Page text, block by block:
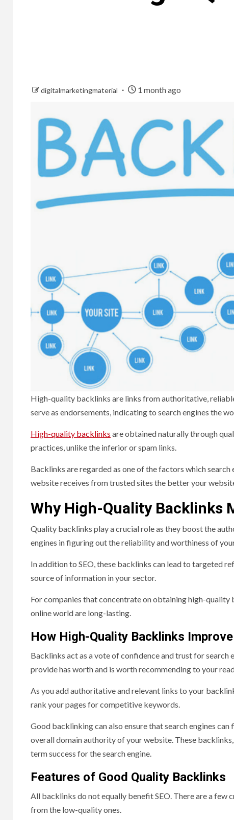
digitalmarketingmaterial 1 month ago
High-quality backlinks are links from authoritative,
serve as endorsements, indicating to search engines the
High-quality backlinks are obtained naturally through
practices, unlike the inferior or spam links.
Backlinks are regarded as one of the factors which
website receives from trusted sites the better your
Why High-Quality Backlinks
Quality backlinks play a crucial role as they boost the
engines in figuring out the reliability and worthiness of
In addition to SEO, these backlinks can lead to targeted
source of information in your sector.
For companies that concentrate on obtaining high-
online world are long-lasting.
How High-Quality Backlinks Improve
Backlinks act as a vote of confidence and trust for
provide has worth and is worth recommending to your
As you add authoritative and relevant links to your
rank your pages for competitive keywords.
Good backlinking can also ensure that search engines
overall domain authority of your website. These
term success for the search engine.
Features of Good Quality Backlinks
All backlinks do not equally benefit SEO. There are a
from the low-quality ones.